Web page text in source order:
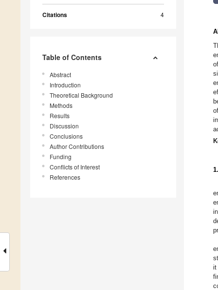
Citations 4
Table of Contents
Abstract
Introduction
Theoretical Background
Methods
Results
Discussion
Conclusions
Author Contributions
Funding
Conflicts of Interest
References
it